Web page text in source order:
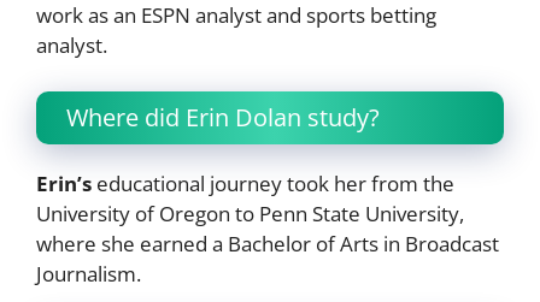
work as an ESPN analyst and sports betting
analyst.
Where did Erin Dolan study?
Erin’s educational journey took her from the
University of Oregon to Penn State University,
where she earned a Bachelor of Arts in Broadcast
Journalism.